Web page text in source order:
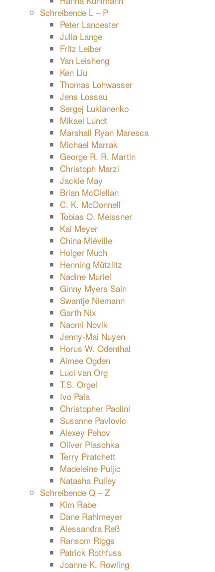
Schreibende L – P
Peter Lancester
Julia Lange
Fritz Leiber
Yan Leisheng
Ken Liu
Thomas Lohwasser
Jens Lossau
Sergej Lukianenko
Mikael Lundt
Marshall Ryan Maresca
Michael Marrak
George R. R. Martin
Christoph Marzi
Jackie May
Brian McClellan
C. K. McDonnell
Tobias O. Meissner
Kai Meyer
China Miéville
Holger Much
Henning Mützlitz
Nadine Muriel
Ginny Myers Sain
Swantje Niemann
Garth Nix
Naomi Novik
Jenny-Mai Nuyen
Horus W. Odenthal
Aimee Ogden
Luci van Org
T.S. Orgel
Ivo Pala
Christopher Paolini
Susanne Pavlovic
Alexey Pehov
Oliver Plaschka
Terry Pratchett
Madeleine Puljic
Natasha Pulley
Schreibende Q – Z
Kim Rabe
Dane Rahlmeyer
Alessandra Reß
Ransom Riggs
Patrick Rothfuss
Joanne K. Rowling